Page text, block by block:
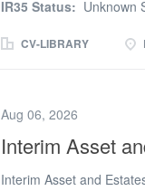
law firms. We are
join on a 12month FTC
expert for Aderant
providing the technical
IR35 Status: Unknown
CV-LIBRARY
Aug 06, 2026
Interim Asset
Interim Asset and